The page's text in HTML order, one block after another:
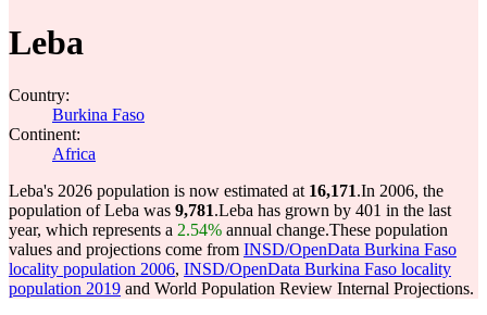
Leba
Country:
Burkina Faso
Continent:
Africa
Leba's 2026 population is now estimated at 16,171.In 2006, the
population of Leba was 9,781.Leba has grown by 401 in the last
year, which represents a 2.54% annual change.These population
values and projections come from INSD/OpenData Burkina Faso
locality population 2006, INSD/OpenData Burkina Faso locality
population 2019 and World Population Review Internal Projections.